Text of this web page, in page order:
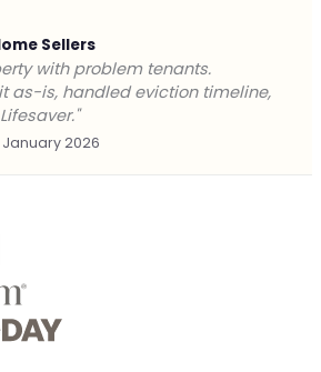
Sellers
with no options left. Clearway
in 24 hours and closed before the
credit."
December 2025